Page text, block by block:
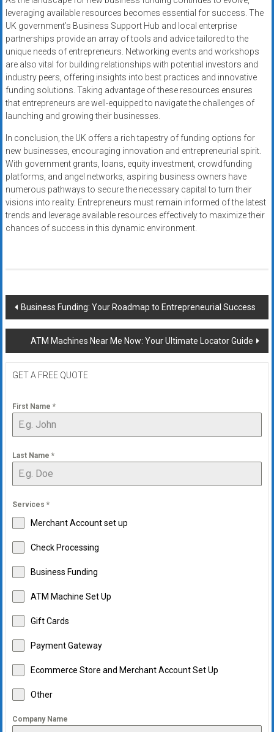
leveraging available resources becomes essential for success. The
UK government’s Business Support Hub and local enterprise
partnerships provide an array of tools and advice tailored to the
unique needs of entrepreneurs. Networking events and workshops
are also vital for building relationships with potential investors and
industry peers, offering insights into best practices and innovative
funding solutions. Taking advantage of these resources ensures
that entrepreneurs are well-equipped to navigate the challenges of
launching and growing their businesses.
In conclusion, the UK offers a rich tapestry of funding options for
new businesses, encouraging innovation and entrepreneurial spirit.
With government grants, loans, equity investment, crowdfunding
platforms, and angel networks, aspiring business owners have
numerous pathways to secure the necessary capital to turn their
visions into reality. Entrepreneurs must remain informed of the latest
trends and leverage available resources effectively to maximize their
chances of success in this dynamic environment.
Post
navigation
Business Funding: Your Roadmap to Entrepreneurial Success
ATM Machines Near Me Now: Your Ultimate Locator Guide
GET A FREE QUOTE
First Name *
Last Name *
Services *
Merchant Account set up
Check Processing
Business Funding
ATM Machine Set Up
Gift Cards
Payment Gateway
Ecommerce Store and Merchant Account Set Up
Other
Company Name